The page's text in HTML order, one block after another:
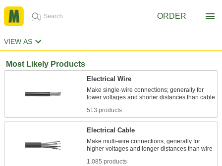
ORDER
VIEW AS
Most Likely Products
Electrical Wire
Make single-wire connections; generally for
513 products
Electrical Cable
Make multi-wire connections; generally for
1,085 products